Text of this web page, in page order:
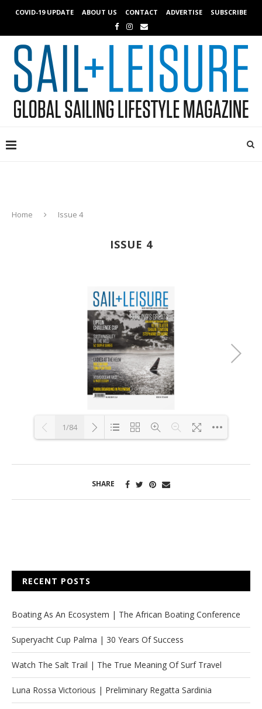
COVID-19 UPDATE ABOUT US CONTACT ADVERTISE SUBSCRIBE
Home Issue 4
ISSUE 4
1/84
SHARE
RECENT POSTS
Boating As An Ecosystem | The African Boating Conference
Superyacht Cup Palma | 30 Years Of Success
Watch The Salt Trail | The True Meaning Of Surf Travel
Luna Rossa Victorious | Preliminary Regatta Sardinia